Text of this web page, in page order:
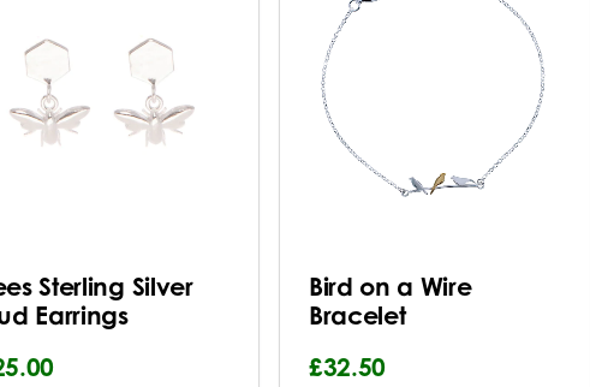
Sterling Silver
Earrings
Bird on a Wire
Bracelet
£32.50